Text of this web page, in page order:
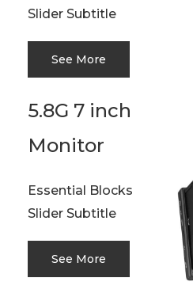
Slider Subtitle
See More
5.8G 7 inch
Monitor
Essential Blocks
Slider Subtitle
See More